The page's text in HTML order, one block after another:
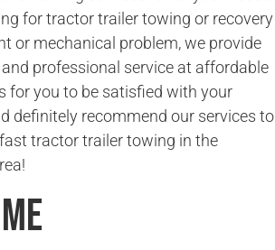
for tractor trailer towing or recovery
or mechanical problem, we provide
professional service at affordable
for you to be satisfied with your
definitely recommend our services to
tractor trailer towing in the